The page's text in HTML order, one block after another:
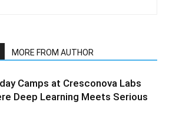
MORE FROM AUTHOR
Camps at Cresconova Labs
Deep Learning Meets Serious